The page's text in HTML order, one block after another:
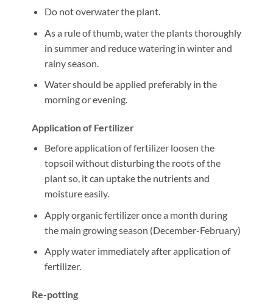
Do not overwater the plant.
As a rule of thumb, water the plants thoroughly
in summer and reduce watering in winter and
rainy season.
Water should be applied preferably in the
morning or evening.
Application of Fertilizer
Before application of fertilizer loosen the
topsoil without disturbing the roots of the
plant so, it can uptake the nutrients and
moisture easily.
Apply organic fertilizer once a month during
the main growing season (December-February)
Apply water immediately after application of
fertilizer.
Re-potting